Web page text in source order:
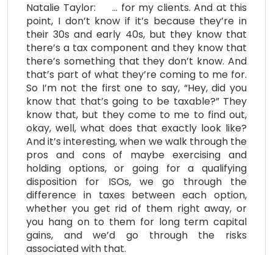
Natalie Taylor: … for my clients. And at this
point, I don’t know if it’s because they’re in
their 30s and early 40s, but they know that
there’s a tax component and they know that
there’s something that they don’t know. And
that’s part of what they’re coming to me for.
So I’m not the first one to say, “Hey, did you
know that that’s going to be taxable?” They
know that, but they come to me to find out,
okay, well, what does that exactly look like?
And it’s interesting, when we walk through the
pros and cons of maybe exercising and
holding options, or going for a qualifying
disposition for ISOs, we go through the
difference in taxes between each option,
whether you get rid of them right away, or
you hang on to them for long term capital
gains, and we’d go through the risks
associated with that.